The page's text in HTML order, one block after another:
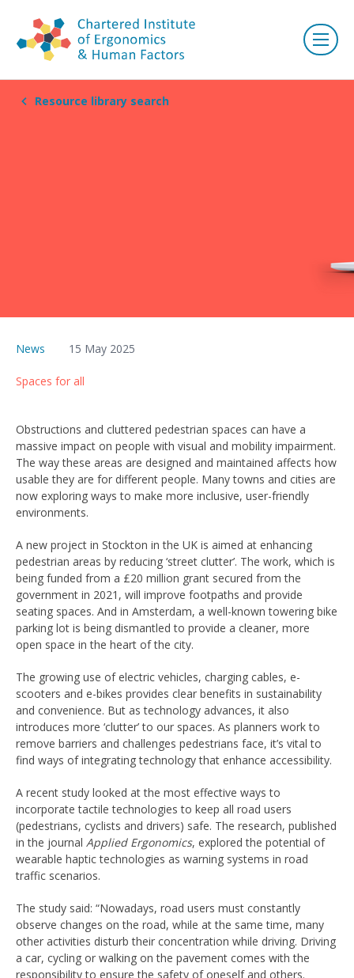
Resource library search
News 15 May 2025
Spaces for all
Obstructions and cluttered pedestrian spaces can have a
massive impact on people with visual and mobility impairment.
The way these areas are designed and maintained affects how
usable they are for different people. Many towns and cities are
now exploring ways to make more inclusive, user-friendly
environments.
A new project in Stockton in the UK is aimed at enhancing
pedestrian areas by reducing ‘street clutter’. The work, which is
being funded from a £20 million grant secured from the
government in 2021, will improve footpaths and provide
seating spaces. And in Amsterdam, a well-known towering bike
parking lot is being dismantled to provide a cleaner, more
open space in the heart of the city.
The growing use of electric vehicles, charging cables, e-
scooters and e-bikes provides clear benefits in sustainability
and convenience. But as technology advances, it also
introduces more ‘clutter’ to our spaces. As planners work to
remove barriers and challenges pedestrians face, it’s vital to
find ways of integrating technology that enhance accessibility.
A recent study looked at the most effective ways to
incorporate tactile technologies to keep all road users
(pedestrians, cyclists and drivers) safe. The research, published
in the journal Applied Ergonomics, explored the potential of
wearable haptic technologies as warning systems in road
traffic scenarios.
The study said: “Nowadays, road users must constantly
observe changes on the road, while at the same time, many
other activities disturb their concentration while driving. Driving
a car, cycling or walking on the pavement comes with the
responsibility to ensure the safety of oneself and others.